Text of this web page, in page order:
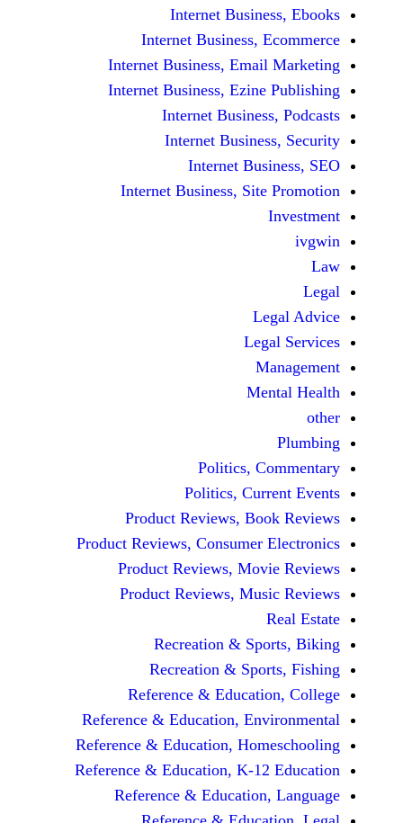
Internet
Internet Business,
Internet Business,
Internet Business,
Internet
Internet
Internet
Internet Business,
Politics,
Politics,
Product Reviews,
Product Reviews, Consumer
Product Reviews,
Product Reviews,
Recreation &
Recreation &
Reference &
Reference & Education,
Reference & Education,
Reference & Education, K-
Reference &